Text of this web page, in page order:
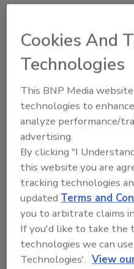
Manage My Account
Cookies And
Technologies
This BNP Media
technologies to
analyze performance/
advertising.
By clicking "I
this website you are
tracking technologies
updatedTerms and
you to arbitrate claims
If you'd like to take the
technologies we can
Technologies'. View